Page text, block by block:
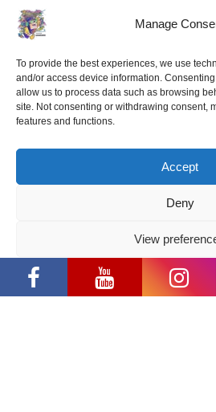
Manage
To provide the best experiences, we use
and/or access device information. Consenting
allow us to process data such as browsing
site. Not consenting or withdrawing consent,
features and functions.
Accept
Deny
View
Privacy Policy
what
2026 05 19
cosplay
from across
Follow
Samsung”
international
tournaments
cosplay scene